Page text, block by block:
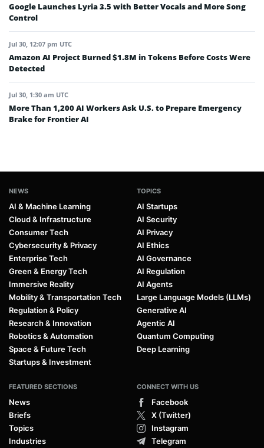
Google Launches Lyria 3.5 with Better Vocals and More Song
Control
Jul 30, 12:07 pm UTC
Amazon AI Project Burned $1.8M in Tokens Before Costs Were
Detected
Jul 30, 1:30 am UTC
More Than 1,200 AI Workers Ask U.S. to Prepare Emergency
Brake for Frontier AI
NEWS
AI & Machine Learning
Cloud & Infrastructure
Consumer Tech
Cybersecurity & Privacy
Enterprise Tech
Green & Energy Tech
Immersive Reality
Mobility & Transportation Tech
Regulation & Policy
Research & Innovation
Robotics & Automation
Space & Future Tech
Startups & Investment
TOPICS
AI Startups
AI Security
AI Privacy
AI Ethics
AI Governance
AI Regulation
AI Agents
Large Language Models (LLMs)
Generative AI
Agentic AI
Quantum Computing
Deep Learning
FEATURED SECTIONS
News
Briefs
Topics
Industries
CONNECT WITH US
Facebook
X (Twitter)
Instagram
Telegram